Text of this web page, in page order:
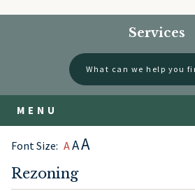
Services
MENU
Rezoning
Font Size: AAA